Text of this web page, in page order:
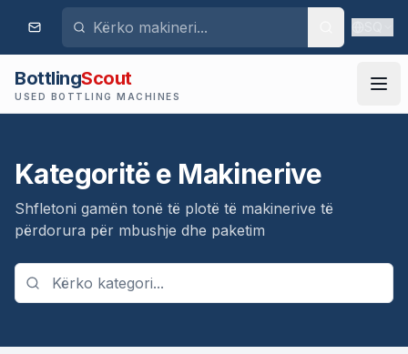
BottlingScout
USED BOTTLING MACHINES
Kategoritë e Makinerive
Shfletoni gamën tonë të plotë të makinerive të
përdorura për mbushje dhe paketim